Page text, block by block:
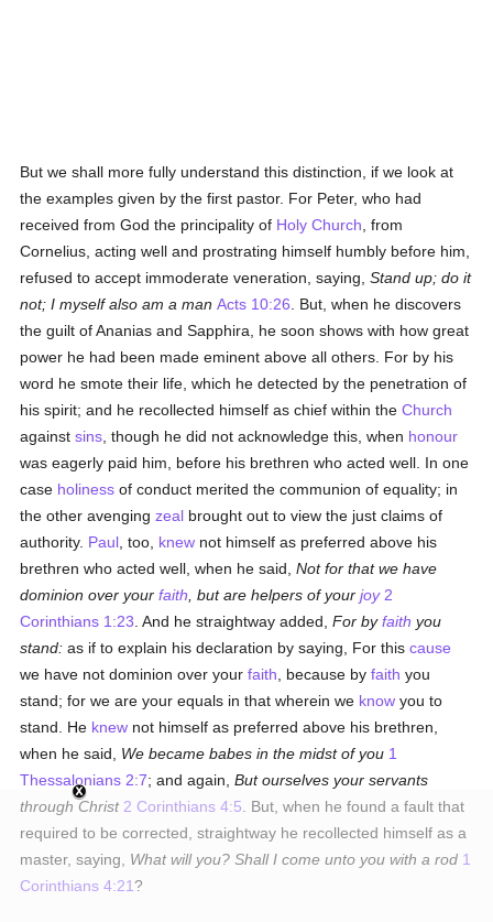
But we shall more fully understand this distinction, if we look at
the examples given by the first pastor. For Peter, who had
received from God the principality of Holy Church , from
Cornelius, acting well and prostrating himself humbly before him,
refused to accept immoderate veneration, saying,Stand up; do it
not; I myself also am a man Acts 10:26 . But, when he discovers
the guilt of Ananias and Sapphira, he soon shows with how great
power he had been made eminent above all others. For by his
word he smote their life, which he detected by the penetration of
his spirit; and he recollected himself as chief within theChurch
againstsins , though he did not acknowledge this, when honour
was eagerly paid him, before his brethren who acted well. In one
case holiness of conduct merited the communion of equality; in
the other avengingzeal brought out to view the just claims of
authority. Paul , too, knew not himself as preferred above his
brethren who acted well, when he said,Not for that we have
dominion over yourfaith , but are helpers of yourjoy 2
Corinthians 1:23 . And he straightway added,For byfaith you
stand: as if to explain his declaration by saying, For thiscause
we have not dominion over yourfaith , because byfaith you
stand; for we are your equals in that wherein we know you to
stand. He knew not himself as preferred above his brethren,
when he said, We became babes in the midst of you 1
Thessalonians 2:7; and again,But ourselves your servants
through Christ 2 Corinthians 4:5 . But, when he found a fault that
required to be corrected, straightway he recollected himself as a
master, saying, What will you? Shall I come unto you with a rod 1
Corinthians 4:21?